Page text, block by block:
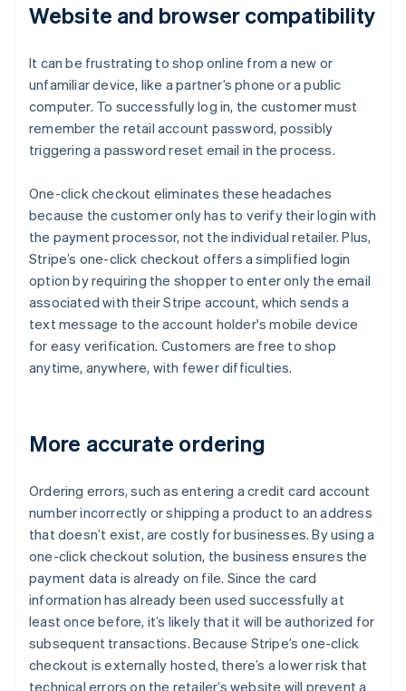
Website and browser compatibility
It can be frustrating to shop online from a new or
unfamiliar device, like a partner’s phone or a public
computer. To successfully log in, the customer must
remember the retail account password, possibly
triggering a password reset email in the process.
One-click checkout eliminates these headaches
because the customer only has to verify their login with
the payment processor, not the individual retailer. Plus,
Stripe’s one-click checkout offers a simplified login
option by requiring the shopper to enter only the email
associated with their Stripe account, which sends a
text message to the account holder's mobile device
for easy verification. Customers are free to shop
anytime, anywhere, with fewer difficulties.
More accurate ordering
Ordering errors, such as entering a credit card account
number incorrectly or shipping a product to an address
that doesn’t exist, are costly for businesses. By using a
one-click checkout solution, the business ensures the
payment data is already on file. Since the card
information has already been used successfully at
least once before, it’s likely that it will be authorized for
subsequent transactions. Because Stripe’s one-click
checkout is externally hosted, there’s a lower risk that
technical errors on the retailer’s website will prevent a